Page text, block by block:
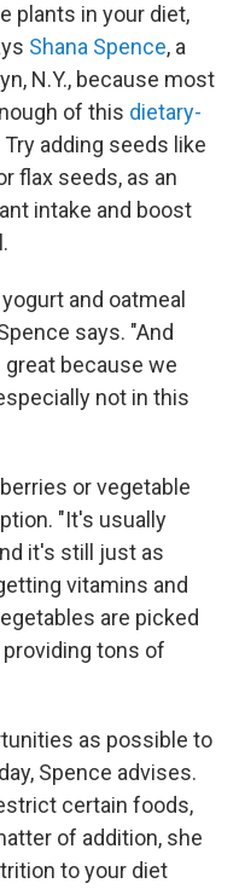
plants in your diet,
Shana Spence, a
N.Y., because most
of this dietary-
Try adding seeds like
flax seeds, as an
intake and boost
and oatmeal
says. "And
because we
not in this
or vegetable
"It's usually
it's still just as
vitamins and
are picked
tons of
as possible to
Spence advises.
certain foods,
of addition, she
to your diet